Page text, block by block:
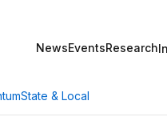
NewsEventsResearch
State & Local